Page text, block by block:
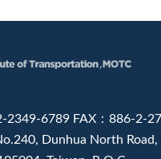
2349-6789 FAX：886-2-
Dunhua North